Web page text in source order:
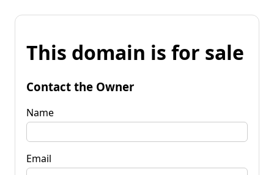
This domain is for sale
Contact the Owner
Name
Email